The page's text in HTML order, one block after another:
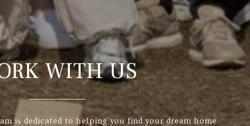
WITH US
is dedicated to helping you find your dream home